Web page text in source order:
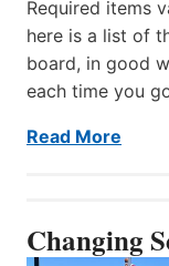
Required items
here is a list of
board, in good
each time you
Read More
Changing